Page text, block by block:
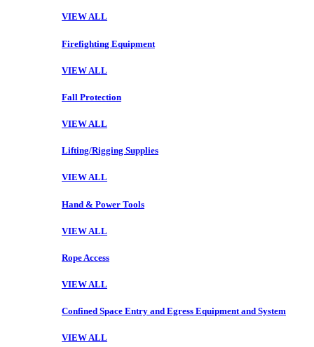
VIEW ALL
Firefighting Equipment
VIEW ALL
Fall Protection
VIEW ALL
Lifting/Rigging Supplies
VIEW ALL
Hand & Power Tools
VIEW ALL
Rope Access
VIEW ALL
Confined Space Entry and Egress Equipment and System
VIEW ALL